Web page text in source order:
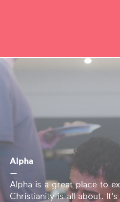
Alpha
—
Alpha is a great place to
Christianity is all about.